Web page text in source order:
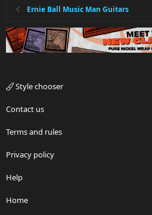
Ernie Ball Music Man Guitars
Style chooser
Contact us
Terms and rules
Privacy policy
Help
Home